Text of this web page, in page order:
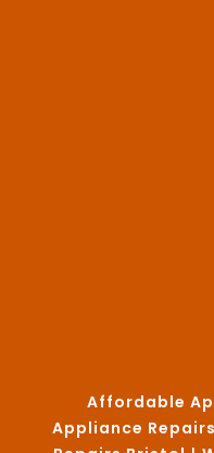
Affordable
Appliance